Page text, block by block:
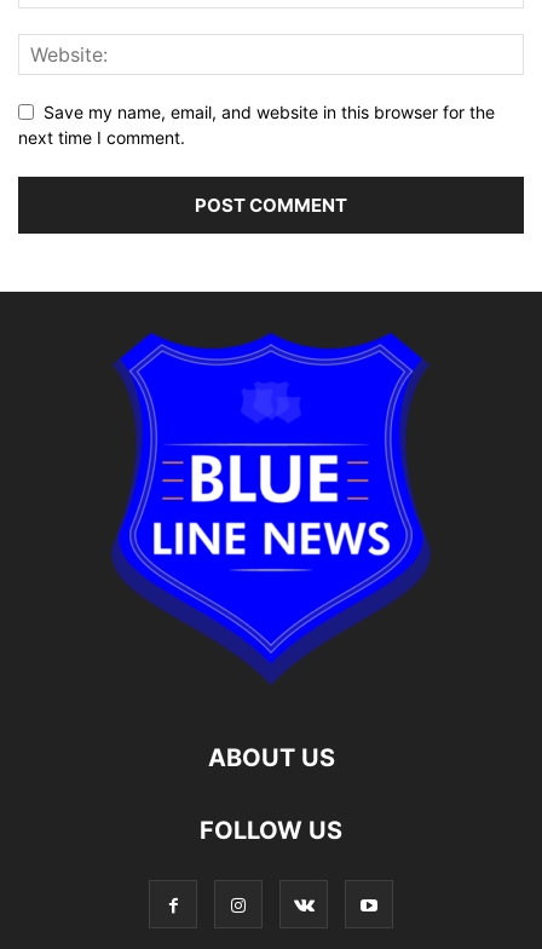
Save my name, email, and website in this browser for the
next time I comment.
ABOUT US
FOLLOW US